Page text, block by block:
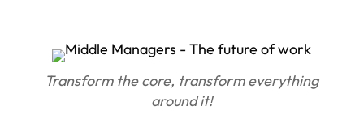
Transform the core, transform everything
around it!